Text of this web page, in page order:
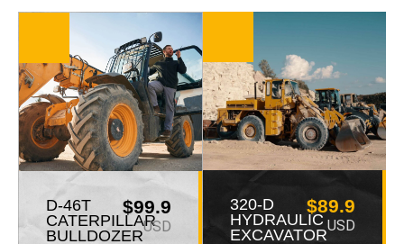
D-46T
CATERPILLAR
BULLDOZER
$99.9
USD
320-D
HYDRAULIC
EXCAVATOR
$89.9
USD